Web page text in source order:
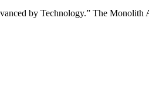
by Technology.” The